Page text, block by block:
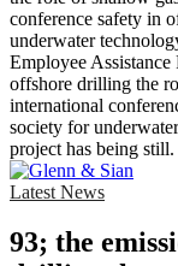
conference safety in
underwater
Employee
offshore drilling the
international
society for
project has being still.
Latest News
93; the